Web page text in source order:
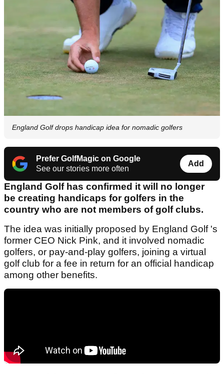
England Golf drops handicap idea for nomadic golfers
Prefer GolfMagic on Google
See our stories more often
Add
England Golf has confirmed it will no longer
be creating handicaps for golfers in the
country who are not members of golf clubs.
The idea was initially proposed by England Golf 's
former CEO Nick Pink, and it involved nomadic
golfers, or pay-and-play golfers, joining a virtual
golf club for a fee in return for an official handicap
among other benefits.